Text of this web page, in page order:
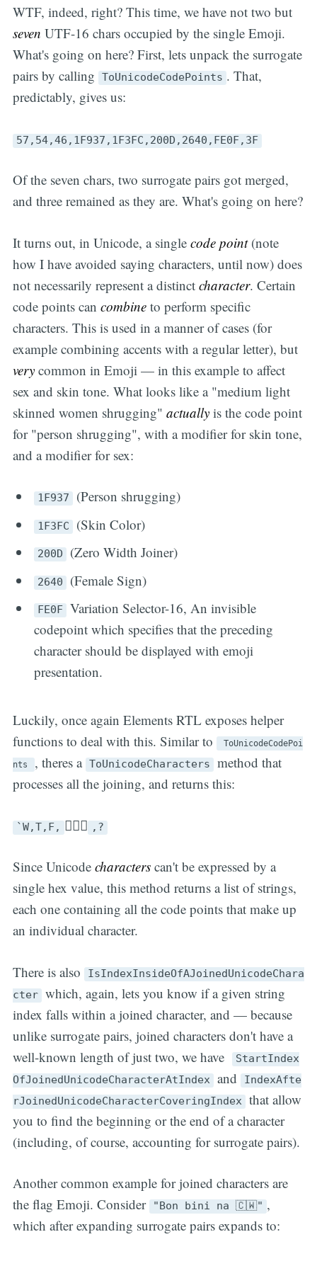
WTF, indeed, right? This time, we have not two but
seven UTF-16 chars occupied by the single Emoji.
What's going on here? First, lets unpack the surrogate
pairs by calling
ToUnicodeCodePoints . That,
predictably, gives us:
57,54,46,1F937,1F3FC,200D,2640,FE0F,3F
Of the seven chars, two surrogate pairs got merged,
and three remained as they are. What's going on here?
It turns out, in Unicode, a single code point(note
how I have avoided saying characters, until now) does
not necessarily represent a distinct character. Certain
code points can combineto perform specific
characters. This is used in a manner of cases (for
example combining accents with a regular letter), but
verycommon in Emoji — in this example to affect
sex and skin tone. What looks like a "medium light
skinned women shrugging" actuallyis the code point
for "person shrugging", with a modifier for skin tone,
and a modifier for sex:
1F937 (Person shrugging)
1F3FC (Skin Color)
200D (Zero Width Joiner)
2640 (Female Sign)
FE0F Variation Selector-16, An invisible
codepoint which specifies that the preceding
character should be displayed with emoji
presentation.
Luckily, once again Elements RTL exposes helper
functions to deal with this. Similar to
ToUnicodeCodePoi
nts , theres a ToUnicodeCharacters method that
processes all the joining, and returns this:
`W,T,F, 🤷🏼‍♀️ ,?
Since Unicode characterscan't be expressed by a
single hex value, this method returns a list of strings,
each one containing all the code points that make up
an individual character.
There is also
IsIndexInsideOfAJoinedUnicodeChara
cter which, again, lets you know if a given string
index falls within a joined character, and — because
unlike surrogate pairs, joined characters don't have a
well-known length of just two, we have
StartIndex
OfJoinedUnicodeCharacterAtIndex and
IndexAfte
rJoinedUnicodeCharacterCoveringIndex that allow
you to find the beginning or the end of a character
(including, of course, accounting for surrogate pairs).
Another common example for joined characters are
the flag Emoji. Consider
"Bon bini na 🇨🇼" ,
which after expanding surrogate pairs expands to: